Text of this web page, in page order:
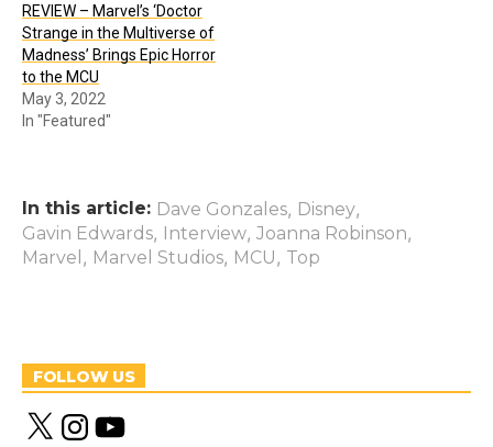
REVIEW – Marvel’s ‘Doctor
Strange in the Multiverse of
Madness’ Brings Epic Horror
to the MCU
May 3, 2022
In "Featured"
In this article: Dave Gonzales, Disney,
Gavin Edwards, Interview, Joanna Robinson,
Marvel , Marvel Studios, MCU , Top
FOLLOW US
X
n
Y
o